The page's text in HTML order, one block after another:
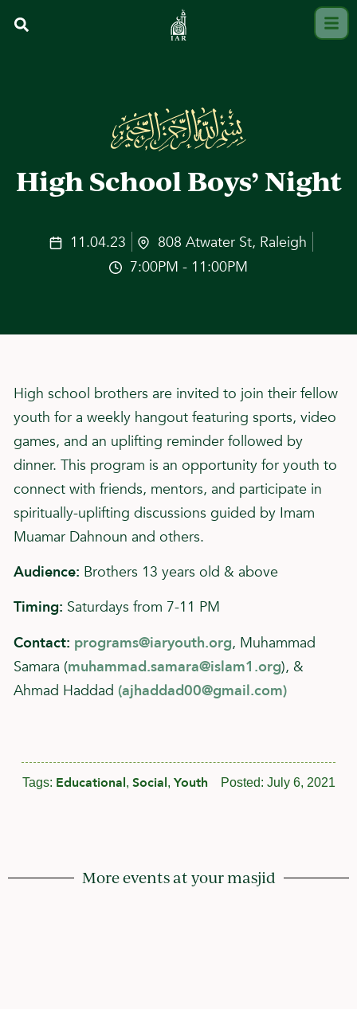
High School Boys’ Night
11.04.23
808 Atwater St, Raleigh
7:00PM - 11:00PM
High school brothers are invited to join their fellow
youth for a weekly hangout featuring sports, video
games, and an uplifting reminder followed by
dinner. This program is an opportunity for youth to
connect with friends, mentors, and participate in
spiritually-uplifting discussions guided by Imam
Muamar Dahnoun and others.
Audience: Brothers 13 years old & above
Timing: Saturdays from 7-11 PM
Contact: programs@iaryouth.org, Muhammad
Samara (muhammad.samara@islam1.org), &
Ahmad Haddad (ajhaddad00@gmail.com)
Tags: Educational, Social, Youth Posted: July 6, 2021
More events at your masjid